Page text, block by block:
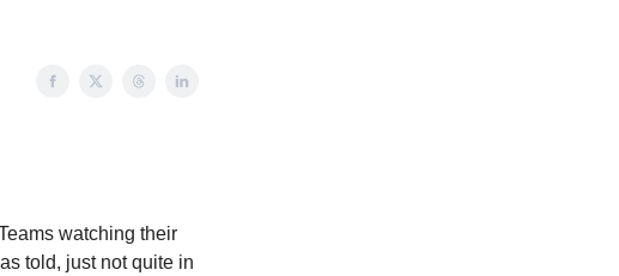
watching their
told, just not quite in